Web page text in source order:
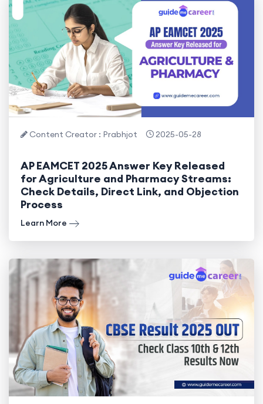
Content Creator : Prabhjot 2025-05-28
AP EAMCET 2025 Answer Key Released
for Agriculture and Pharmacy Streams:
Check Details, Direct Link, and Objection
Process
Learn More